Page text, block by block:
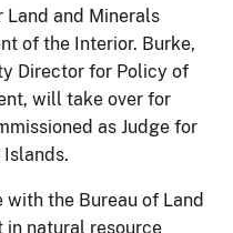
and Minerals
of the Interior. Burke,
Director for Policy of
will take over for
as Judge for
the Bureau of Land
in natural resource